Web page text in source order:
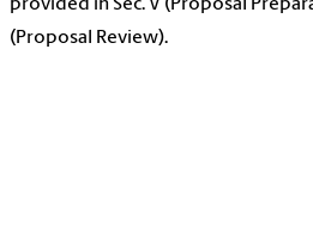
provided in Sec. V (Proposal
(Proposal Review).